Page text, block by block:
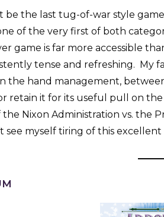
be the last tug-of-war style
of the very first of both
game is far more accessible
tense and refreshing. My
the hand management,
retain it for its useful pull on
the Nixon Administration vs. the
see myself tiring of this excellent